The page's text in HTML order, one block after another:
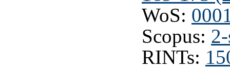
WoS:
Scopus:
RINTs: